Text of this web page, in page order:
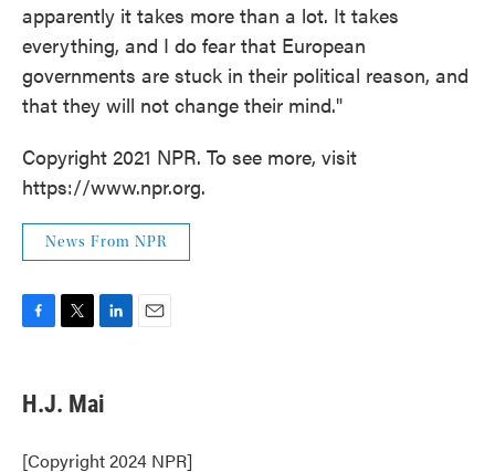
apparently it takes more than a lot. It takes
everything, and I do fear that European
governments are stuck in their political reason, and
that they will not change their mind."
Copyright 2021 NPR. To see more, visit
https://www.npr.org.
News From NPR
e
b
o
t
r
k
e
I
H.J. Mai
[Copyright 2024 NPR]